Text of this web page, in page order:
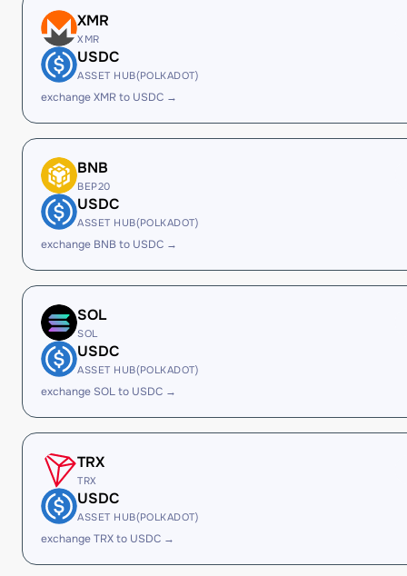
XMR
XMR
USDC
ASSET HUB(POLKADOT)
exchange XMR to USDC →
BNB
BEP20
USDC
ASSET HUB(POLKADOT)
exchange BNB to USDC →
SOL
SOL
USDC
ASSET HUB(POLKADOT)
exchange SOL to USDC →
TRX
TRX
USDC
ASSET HUB(POLKADOT)
exchange TRX to USDC →